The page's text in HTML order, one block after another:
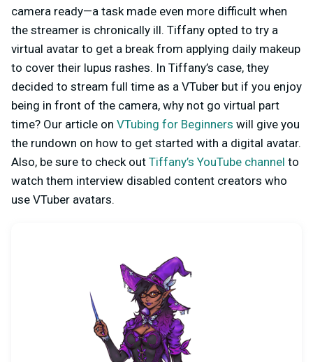
camera ready—a task made even more difficult when
the streamer is chronically ill. Tiffany opted to try a
virtual avatar to get a break from applying daily makeup
to cover their lupus rashes. In Tiffany’s case, they
decided to stream full time as a VTuber but if you enjoy
being in front of the camera, why not go virtual part
time? Our article on VTubing for Beginners will give you
the rundown on how to get started with a digital avatar.
Also, be sure to check out Tiffany’s YouTube channel to
watch them interview disabled content creators who
use VTuber avatars.